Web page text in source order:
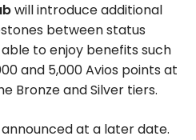
will introduce additional
between status
to enjoy benefits such
and 5,000Avios points at
Bronze and Silver tiers.
at a later date.